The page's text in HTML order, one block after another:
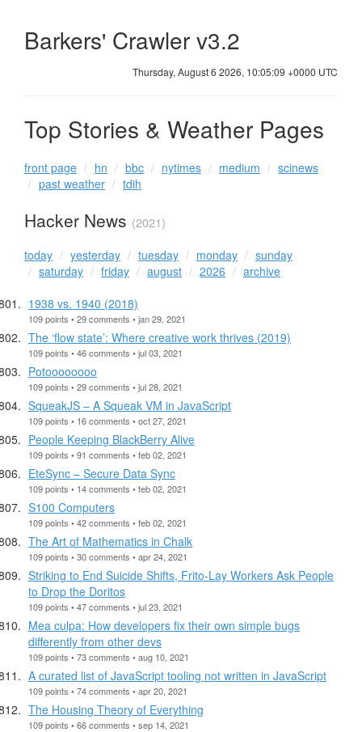
Barkers' Crawler v3.2
Thursday, August 6 2026, 10:05:10 +0000 UTC
Top Stories & Weather Pages
front page hn bbc nytimes medium
scinews
past weather
tdih
Hacker News (2021)
today yesterday tuesday monday
sunday
saturday
friday august 2026
archive
1938 vs. 1940 (2018)
109 points • 29 comments • jan 29, 2021
The ‘flow state’: Where creative work thrives (2019)
109 points • 46 comments • jul 03, 2021
Potoooooooo
109 points • 29 comments • jul 28, 2021
SqueakJS – A Squeak VM in JavaScript
109 points • 16 comments • oct 27, 2021
People Keeping BlackBerry Alive
109 points • 91 comments • feb 02, 2021
EteSync – Secure Data Sync
109 points • 14 comments • feb 02, 2021
S100 Computers
109 points • 42 comments • feb 02, 2021
The Art of Mathematics in Chalk
109 points • 30 comments • apr 24, 2021
Striking to End Suicide Shifts, Frito-Lay Workers Ask People
to Drop the Doritos
109 points • 47 comments • jul 23, 2021
Mea culpa: How developers fix their own simple bugs
differently from other devs
109 points • 73 comments • aug 10, 2021
A curated list of JavaScript tooling not written in JavaScript
109 points • 74 comments • apr 20, 2021
The Housing Theory of Everything
109 points • 66 comments • sep 14, 2021